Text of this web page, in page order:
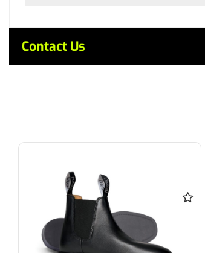
Contact Us